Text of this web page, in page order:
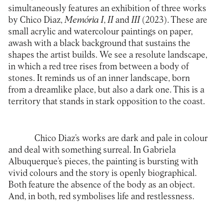
simultaneously features an exhibition of three works
by Chico Diaz,Memória I,IIandIII(2023). These are
small acrylic and watercolour paintings on paper,
awash with a black background that sustains the
shapes the artist builds. We see a resolute landscape,
in which a red tree rises from between a body of
stones. It reminds us of an inner landscape, born
from a dreamlike place, but also a dark one. This is a
territory that stands in stark opposition to the coast.
Chico Diaz’s works are dark and pale in colour
and deal with something surreal. In Gabriela
Albuquerque’s pieces, the painting is bursting with
vivid colours and the story is openly biographical.
Both feature the absence of the body as an object.
And, in both, red symbolises life and restlessness.